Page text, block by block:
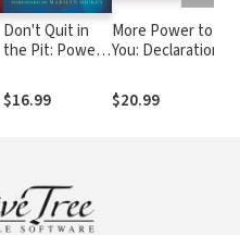
Don't Quit in
the Pit: Power
Situation
Around!
$16.99
More Power to
You: Declarations
Fear and Take
Back Your Life (52
$20.99